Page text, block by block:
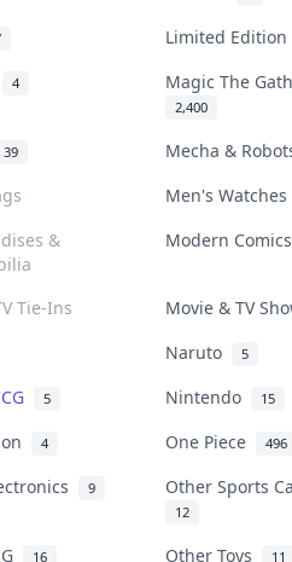
Limited
4 Magic The
2,400
39
Mecha &
Men's
&
Modern
Tie-Ins
Movie & TV
Naruto 5
5 Nintendo 15
4 One Piece 496
9 Other Sports
12
16 Other Toys 11